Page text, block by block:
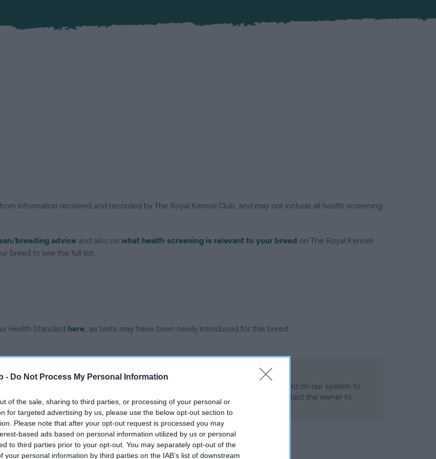
- Do Not Process My Personal Information
of the sale, sharing to third parties, or processing of your personal or
for targeted advertising by us, please use the below opt-out section to
Please note that after your opt-out request is processed you may
based ads based on personal information utilized by us or personal
to third parties prior to your opt-out. You may separately opt-out of the
your personal information by third parties on the IAB’s list of downstream
information received and recorded by The Royal Kennel Club, and may not include all health screening
breeding advice and also on what health screening is relevant to your breed on The Royal Kennel
breed to see the full list.
Health Standard here, as tests may have been newly introduced for this breed
our system to
the owner to
DNA - vWD1 - No Record Held
Our records indicate this health result is not recorded on our system to
meet The Kennel Club Health Standard. Please contact the owner to
confirm if it has been obtained.